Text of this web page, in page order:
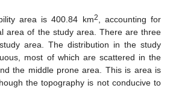
area is 400.84 km2
, accounting for
area of the study area. There are three
area. The distribution in the study
most of which are scattered in the
the middle prone area. This is area is
the topography is not conducive to